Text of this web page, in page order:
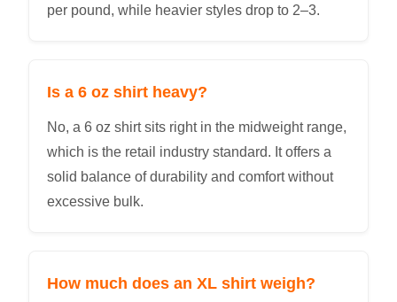
per pound, while heavier styles drop to 2–3.
Is a 6 oz shirt heavy?
No, a 6 oz shirt sits right in the midweight range,
which is the retail industry standard. It offers a
solid balance of durability and comfort without
excessive bulk.
How much does an XL shirt weigh?